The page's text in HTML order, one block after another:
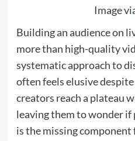
Image
Building an audience on
more than high-quality
systematic approach to
often feels elusive
creators reach a plateau
leaving them to wonder if
is the missing